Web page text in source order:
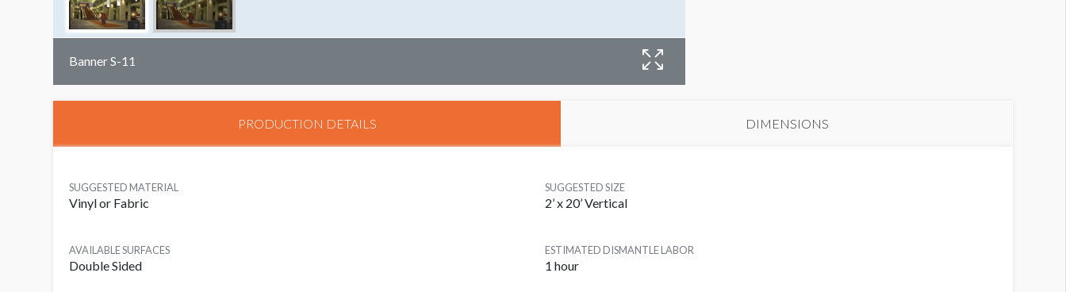
Banner S-11
PRODUCTION DETAILS DIMENSIONS
SUGGESTED MATERIAL
Vinyl or Fabric
SUGGESTED SIZE
2’ x 20’ Vertical
AVAILABLE SURFACES
Double Sided
ESTIMATED DISMANTLE LABOR
1 hour